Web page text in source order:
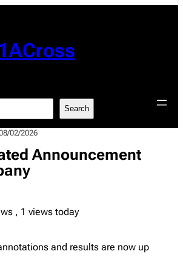
1ACross
Search
02/2026
Announcement
, 1 views today
and results are now up